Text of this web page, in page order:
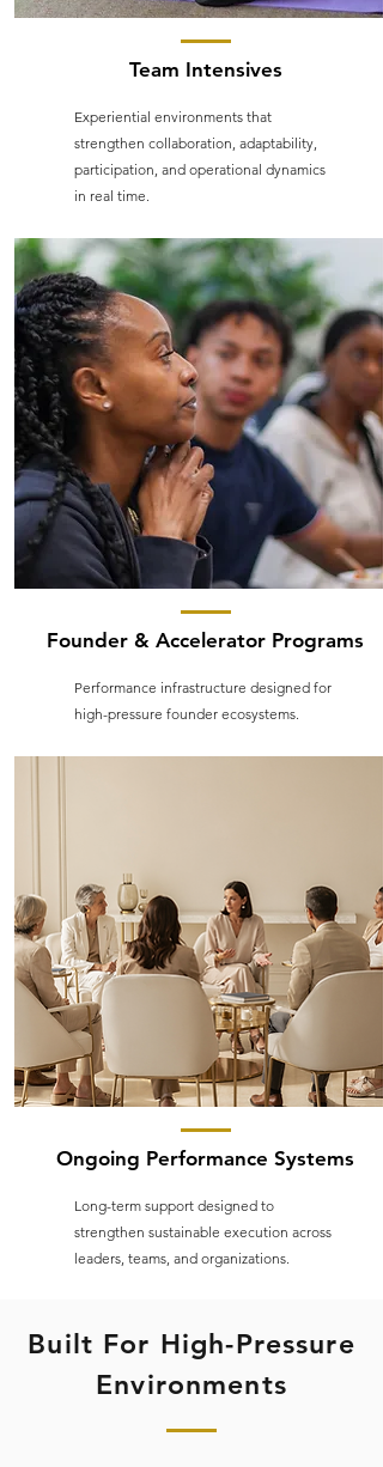
Team Intensives
Experiential environments that
strengthen collaboration, adaptability,
participation, and operational dynamics
in real time.
Founder & Accelerator Programs
Performance infrastructure designed for
high-pressure founder ecosystems.
Ongoing Performance Systems
Long-term support designed to
strengthen sustainable execution across
leaders, teams, and organizations.
Built For High-Pressure
Environments